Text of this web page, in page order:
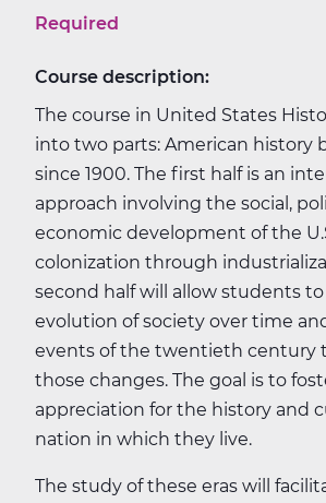
Required
Course description:
The course in United States
into two parts: American history
since 1900. The first half is an
approach involving the social,
economic development of the
colonization through
second half will allow students
evolution of society over time
events of the twentieth century
those changes. The goal is to
appreciation for the history and
nation in which they live.
The study of these eras will